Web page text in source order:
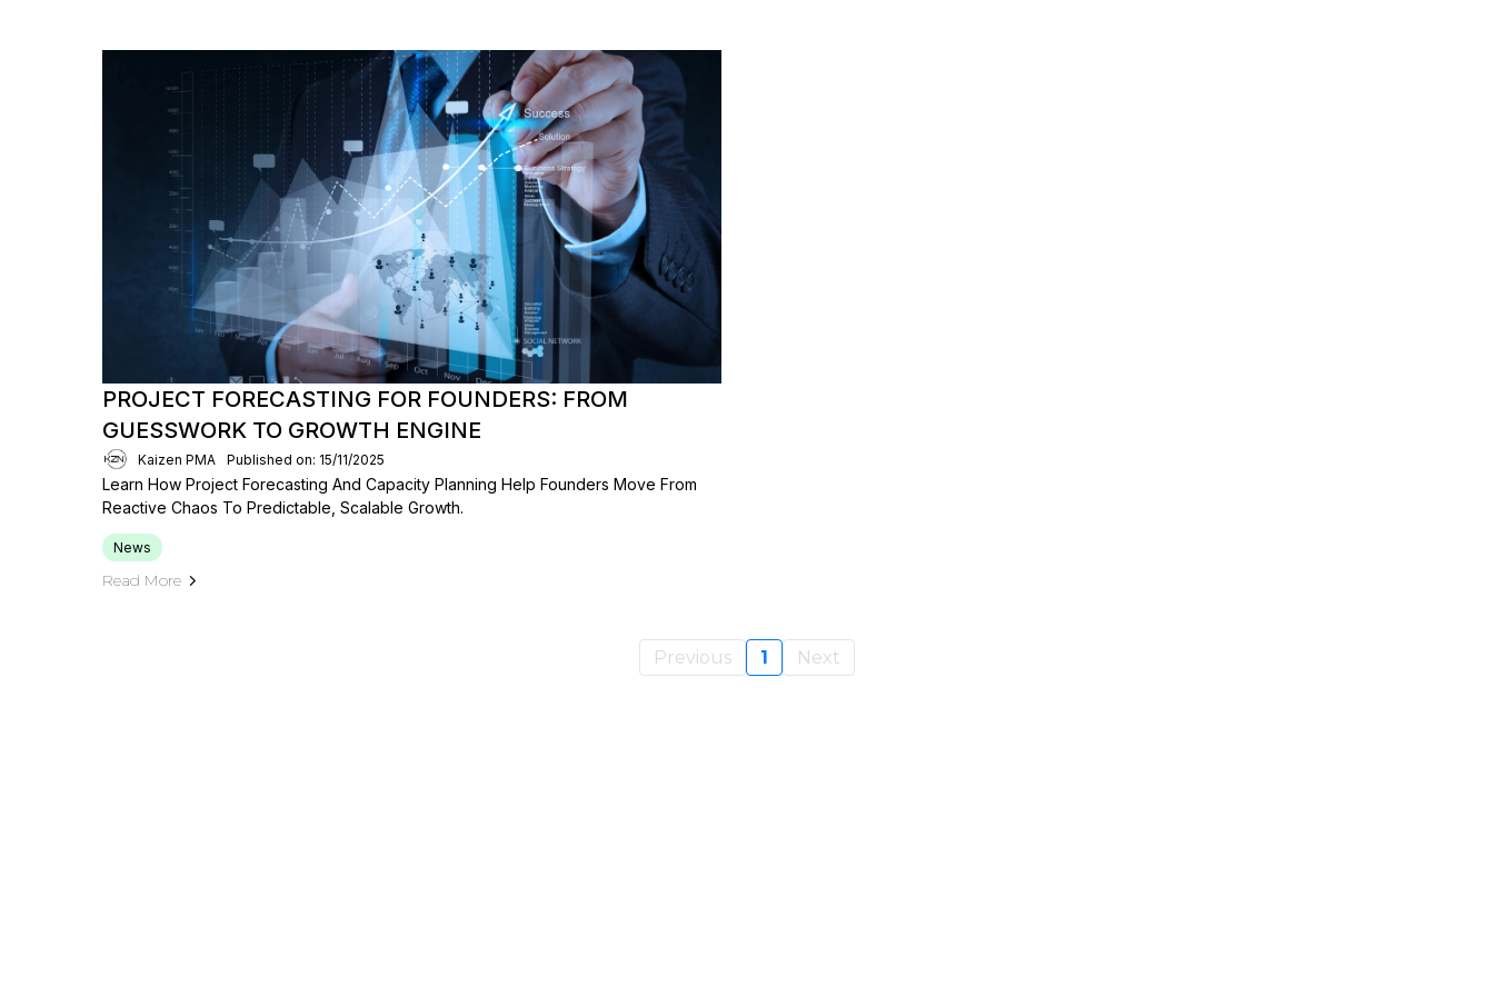
PROJECT FORECASTING FOR FOUNDERS: FROM
GUESSWORK TO GROWTH ENGINE
Kaizen PMA Published on: 15/11/2025
Learn How Project Forecasting And Capacity Planning Help Founders Move From
Reactive Chaos To Predictable, Scalable Growth.
News
Read More
Previous 1 Next